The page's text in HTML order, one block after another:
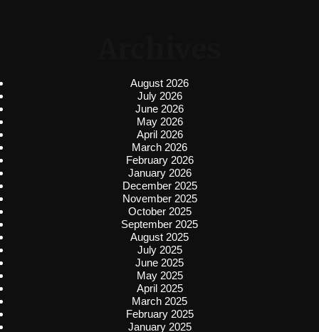
August 2026
July 2026
June 2026
May 2026
April 2026
March 2026
February 2026
January 2026
December 2025
November 2025
October 2025
September 2025
August 2025
July 2025
June 2025
May 2025
April 2025
March 2025
February 2025
January 2025